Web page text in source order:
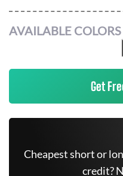
AVAILABLE COLORS
Get
Cheapest short or
credit?